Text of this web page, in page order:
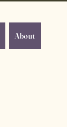
About